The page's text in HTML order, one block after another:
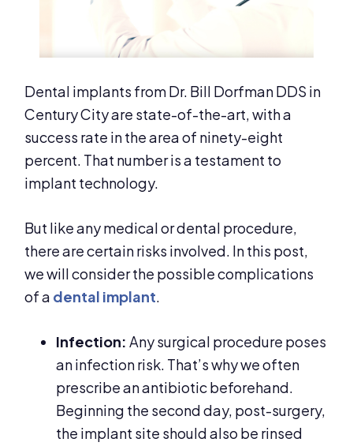
Dental implants from Dr. Bill Dorfman DDS in
Century City are state-of-the-art, with a
success rate in the area of ninety-eight
percent. That number is a testament to
implant technology.
But like any medical or dental procedure,
there are certain risks involved. In this post,
we will consider the possible complications
of a dental implant.
Infection: Any surgical procedure poses
an infection risk. That’s why we often
prescribe an antibiotic beforehand.
Beginning the second day, post-surgery,
the implant site should also be rinsed